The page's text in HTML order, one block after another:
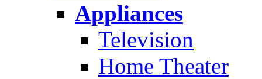
Appliances
Television
Home Theater